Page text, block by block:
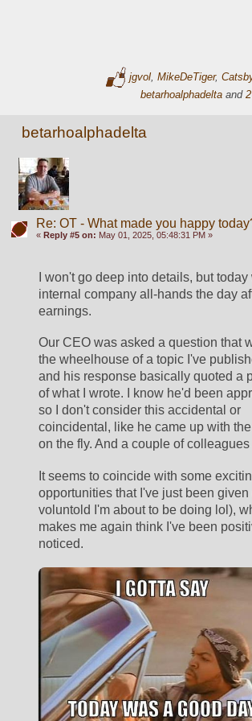
jgvol ,MikeDeTiger,
betarhoalphadelta and
betarhoalphadelta
Re: OT - What made you happy
« Reply #5 on: May 01, 2025, 05:48:31 PM »
I won't go deep into details, but
internal company all-hands the day
earnings.
Our CEO was asked a question that
the wheelhouse of a topic I've
and his response basically quoted a
of what I wrote. I know he'd been
so I don't consider this accidental or
coincidental, like he came up with
on the fly. And a couple of colleagues
It seems to coincide with some
opportunities that I've just been given
voluntold I'm about to be doing lol),
makes me again think I've been
noticed.